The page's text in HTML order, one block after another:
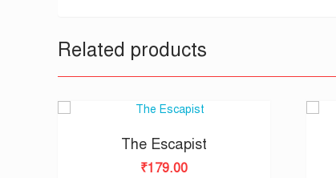
Related products
The Escapist
₹179.00